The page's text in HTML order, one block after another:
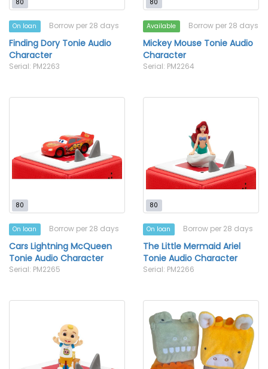
80
On loan Borrow per 28 days
Finding Dory Tonie Audio
Character
Serial: PM2263
80
Available Borrow per 28 days
Mickey Mouse Tonie Audio
Character
Serial: PM2264
80
On loan Borrow per 28 days
Cars Lightning McQueen
Tonie Audio Character
Serial: PM2265
80
On loan Borrow per 28 days
The Little Mermaid Ariel
Tonie Audio Character
Serial: PM2266